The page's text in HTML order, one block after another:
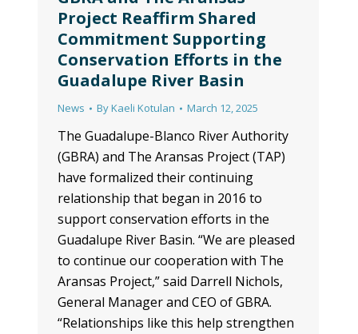
Project Reaffirm Shared
Commitment Supporting
Conservation Efforts in the
Guadalupe River Basin
News ByKaeli Kotulan March 12, 2025
The Guadalupe-Blanco River Authority
(GBRA) and The Aransas Project (TAP)
have formalized their continuing
relationship that began in 2016 to
support conservation efforts in the
Guadalupe River Basin. “We are pleased
to continue our cooperation with The
Aransas Project,” said Darrell Nichols,
General Manager and CEO of GBRA.
“Relationships like this help strengthen